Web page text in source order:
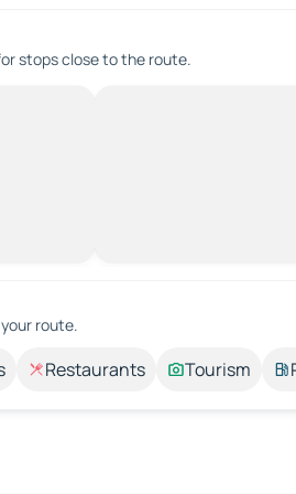
stops close to the route.
route.
Restaurants Tourism